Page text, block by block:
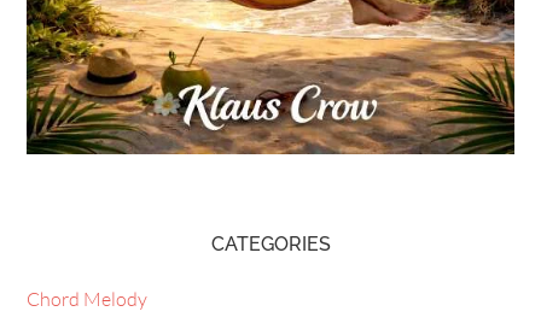
CATEGORIES
Chord Melody